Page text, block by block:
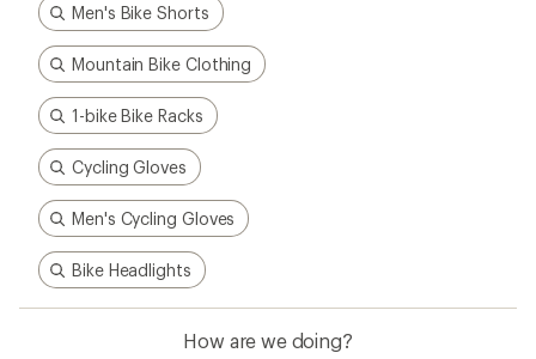
Men's Bike Shorts
Mountain Bike Clothing
1-bike Bike Racks
Cycling Gloves
Men's Cycling Gloves
Bike Headlights
How are we doing?